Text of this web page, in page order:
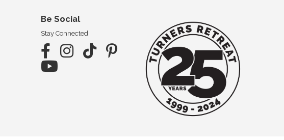
Be Social
Stay Connected